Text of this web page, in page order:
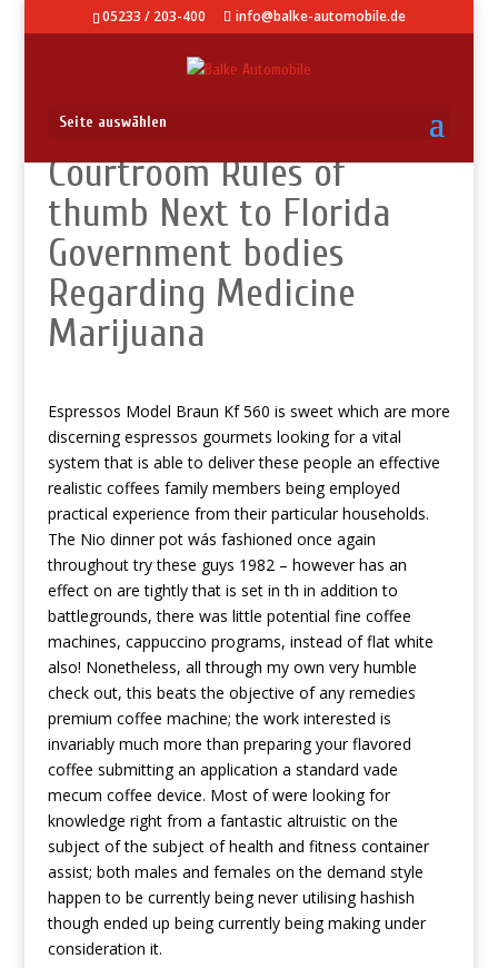
05233 / 203-400 info@balke-automobile.de
Seite auswählen
Courtroom Rules of
thumb Next to Florida
Government bodies
Regarding Medicine
Marijuana
Espressos Model Braun Kf 560 is sweet which are more
discerning espressos gourmets looking for a vital
system that is able to deliver these people an effective
realistic coffees family members being employed
practical experience from their particular households.
The Nio dinner pot wás fashioned once again
throughouttry these guys 1982 – however has an
effect on are tightly that is set in th in addition to
battlegrounds, there was little potential fine coffee
machines, cappuccino programs, instead of flat white
also! Nonetheless, all through my own very humble
check out, this beats the objective of any remedies
premium coffee machine; the work interested is
invariably much more than preparing your flavored
coffee submitting an application a standard vade
mecum coffee device. Most of were looking for
knowledge right from a fantastic altruistic on the
subject of the subject of health and fitness container
assist; both males and females on the demand style
happen to be currently being never utilising hashish
though ended up being currently being making under
consideration it.